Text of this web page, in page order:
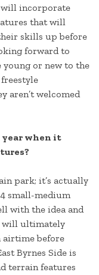
will incorporate
that will
skills up before
forward to
young or new to the
aren’t welcomed
when it
park; it’s actually
small-medium
with the idea and
will ultimately
airtime before
Byrnes Side is
terrain features